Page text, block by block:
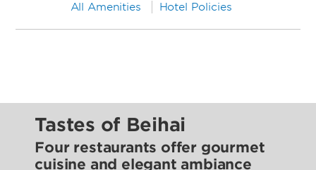
All Amenities Hotel Policies
Tastes of Beihai
Four restaurants offer gourmet
cuisine and elegant ambiance